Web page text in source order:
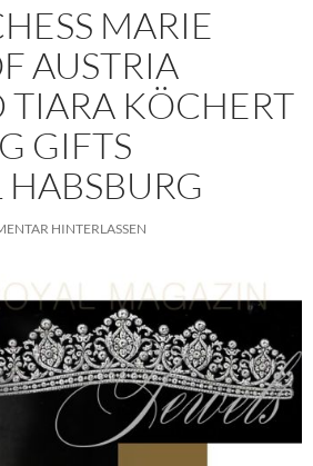
MARIE
AUSTRIA
KÖCHERT
GIFTS
HINTERLASSEN